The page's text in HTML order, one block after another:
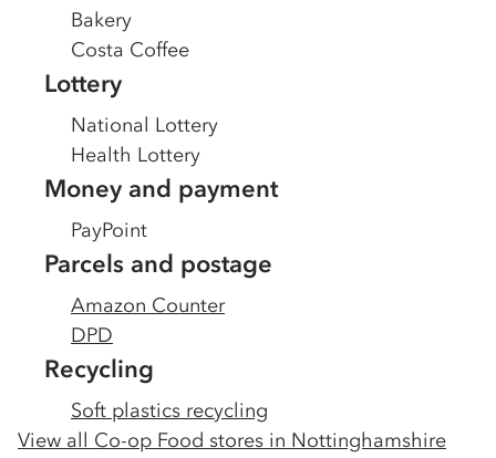
Bakery
Costa Coffee
Lottery
National Lottery
Health Lottery
Money and payment
PayPoint
Parcels and postage
Amazon Counter
DPD
Recycling
Soft plastics recycling
View all Co-op Food stores in Nottinghamshire